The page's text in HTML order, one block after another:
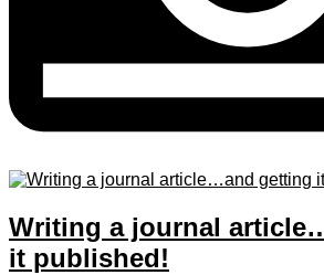
Writing a journal
it published!